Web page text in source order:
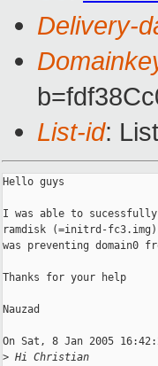
Delivery-
List-id:
Hello guys
I was able to
ramdisk (=initrd-
was preventing domain0
Thanks for your help
Nauzad
On Sat, 8 Jan 2005
> Hi Christian